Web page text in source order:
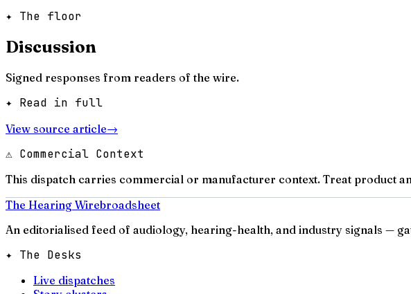
✦ The floor
Discussion
Signed responses from readers of the wire.
✦ Read in full
View source article→
⚠ Commercial Context
This dispatch carries commercial or manufacturer context. Treat product
The Hearing Wirebroadsheet
An editorialised feed of audiology, hearing-health, and industry signals —
✦ The Desks
Live dispatches